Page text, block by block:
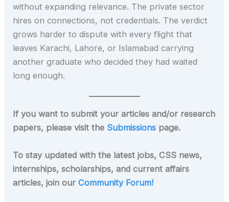
without expanding relevance. The private sector
hires on connections, not credentials. The verdict
grows harder to dispute with every flight that
leaves Karachi, Lahore, or Islamabad carrying
another graduate who decided they had waited
long enough.
If you want to submit your articles and/or research
papers, please visit the Submissions page.
To stay updated with the latest jobs, CSS news,
internships, scholarships, and current affairs
articles, join ourCommunity Forum!